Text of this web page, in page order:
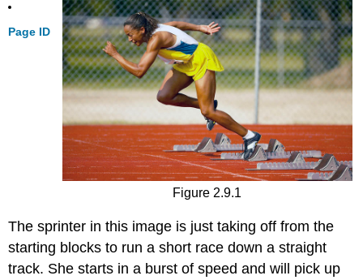
Page ID
Figure 2.9.1
The sprinter in this image is just taking off from the
starting blocks to run a short race down a straight
track. She starts in a burst of speed and will pick up